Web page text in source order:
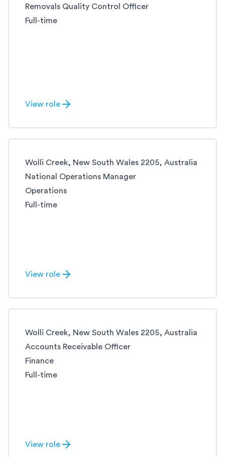
Removals Quality Control Officer
Full-time
View role
Wolli Creek, New South Wales 2205, Australia
National Operations Manager
Operations
Full-time
View role
Wolli Creek, New South Wales 2205, Australia
Accounts Receivable Officer
Finance
Full-time
View role